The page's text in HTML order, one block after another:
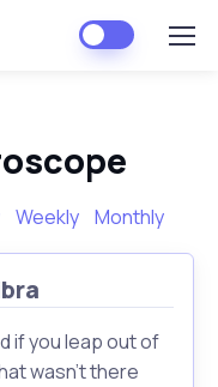
Weekly Monthly
if you leap out of
wasn't there